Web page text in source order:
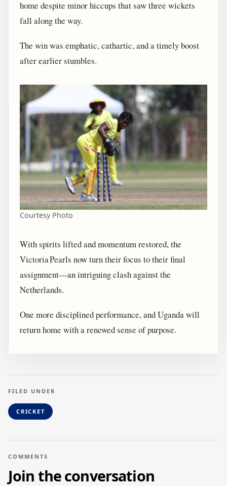
home despite minor hiccups that saw three wickets
fall along the way.
The win was emphatic, cathartic, and a timely boost
after earlier stumbles.
Courtesy Photo
With spirits lifted and momentum restored, the
Victoria Pearls now turn their focus to their final
assignment—an intriguing clash against the
Netherlands.
One more disciplined performance, and Uganda will
return home with a renewed sense of purpose.
FILED UNDER
CRICKET
COMMENTS
Join the conversation